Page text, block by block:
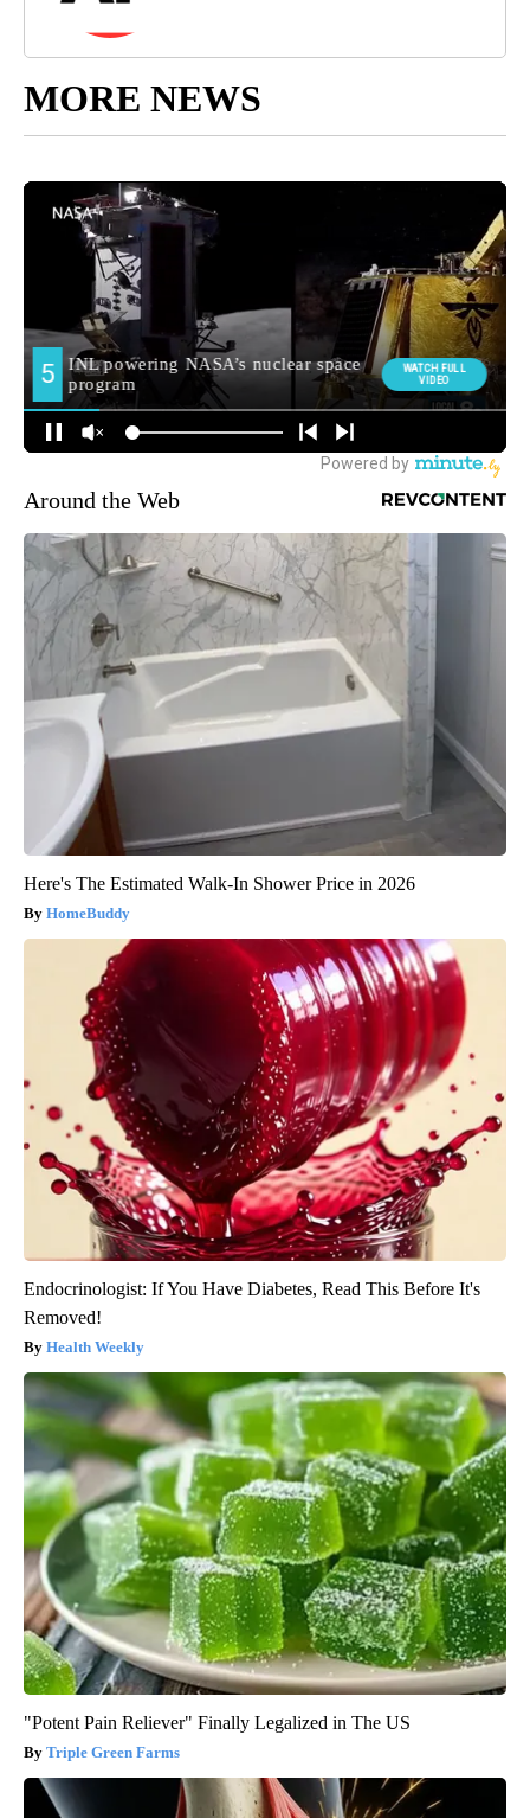
MORE NEWS
Around the Web
Here's The Estimated Walk-In Shower Price in 2026
HomeBuddy
Endocrinologist: If You Have Diabetes, Read This Before It's
Removed!
Health Weekly
"Potent Pain Reliever" Finally Legalized in The US
Triple Green Farms